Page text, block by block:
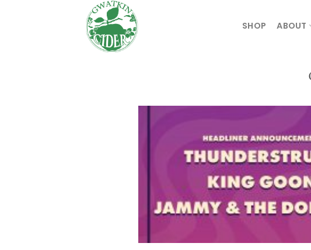
SHOP ABOUT